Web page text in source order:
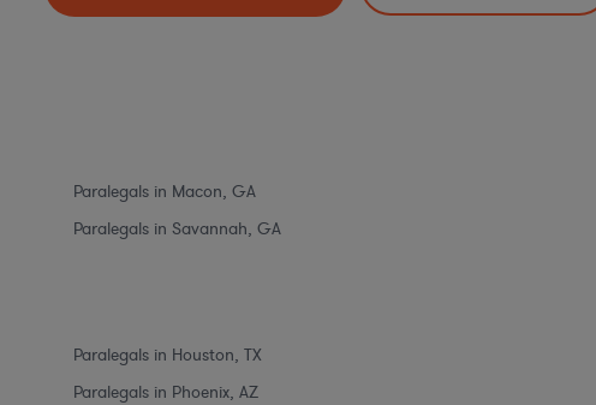
Paralegals in Macon, GA
Paralegals in Savannah, GA
Paralegals in Houston, TX
Paralegals in Phoenix, AZ